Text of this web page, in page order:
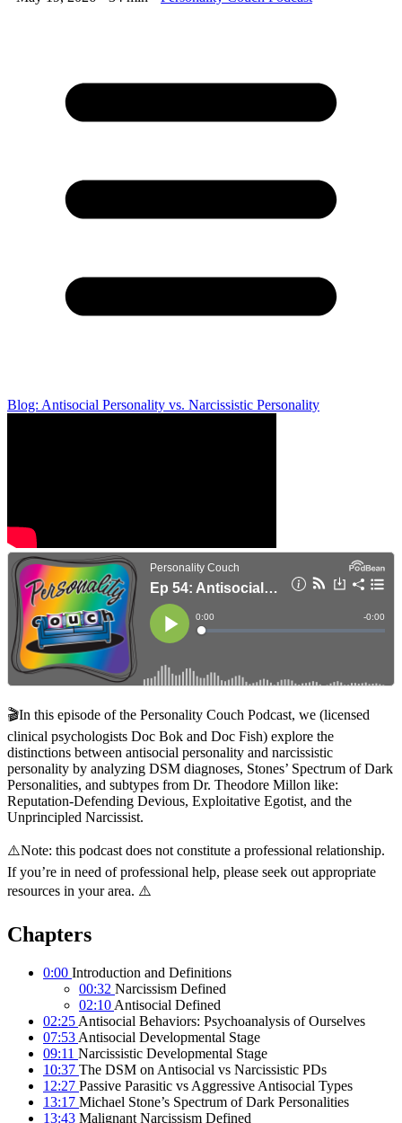
Blog: Antisocial Personality vs. Narcissistic Personality
🎬In this episode of the Personality Couch Podcast, we (licensed
clinical psychologists Doc Bok and Doc Fish) explore the
distinctions between antisocial personality and narcissistic
personality by analyzing DSM diagnoses, Stones’ Spectrum of Dark
Personalities, and subtypes from Dr. Theodore Millon like:
Reputation-Defending Devious, Exploitative Egotist, and the
Unprincipled Narcissist.
⚠️Note: this podcast does not constitute a professional relationship.
If you’re in need of professional help, please seek out appropriate
resources in your area. ⚠️
Chapters
0:00 Introduction and Definitions
00:32 Narcissism Defined
02:10 Antisocial Defined
02:25 Antisocial Behaviors: Psychoanalysis of Ourselves
07:53 Antisocial Developmental Stage
09:11 Narcissistic Developmental Stage
10:37 The DSM on Antisocial vs Narcissistic PDs
12:27 Passive Parasitic vs Aggressive Antisocial Types
13:17 Michael Stone’s Spectrum of Dark Personalities
13:43 Malignant Narcissism Defined